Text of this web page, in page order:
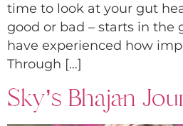
time to look at your gut
good or bad – starts in the
have experienced how
Through […]
Sky’s Bhajan